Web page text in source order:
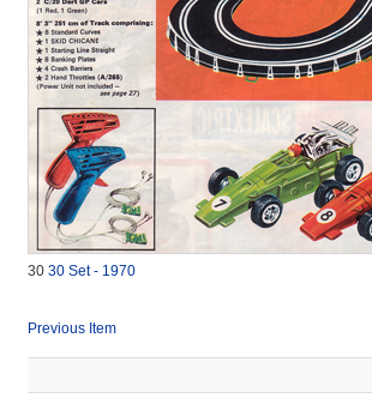
30 30 Set - 1970
Previous Item